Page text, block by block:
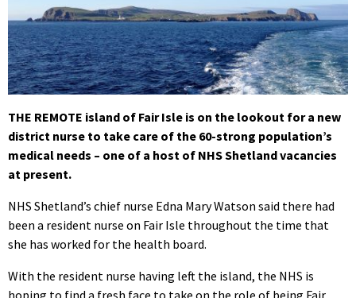
THE REMOTE island of Fair Isle is on the lookout for a new
district nurse to take care of the 60-strong population’s
medical needs – one of a host of NHS Shetland vacancies
at present.
NHS Shetland’s chief nurse Edna Mary Watson said there had
been a resident nurse on Fair Isle throughout the time that
she has worked for the health board.
With the resident nurse having left the island, the NHS is
hoping to find a fresh face to take on the role of being Fair